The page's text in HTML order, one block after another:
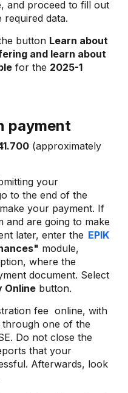
and proceed to fill out
data.
button Learn about
and learn about
for the 2025-1
payment
(approximately
your
to the end of the
your payment. If
are going to make
later, enter the EPIK
module,
where the
document. Select
Online button.
fee online, with
one of the
Do not close the
that your
Afterwards, look